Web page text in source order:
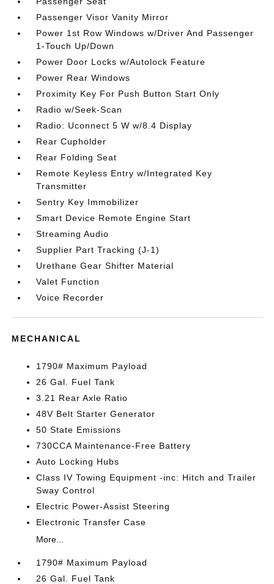
Passenger Visor Vanity Mirror
Power 1st Row Windows w/Driver And Passenger
1-Touch Up/Down
Power Door Locks w/Autolock Feature
Power Rear Windows
Proximity Key For Push Button Start Only
Radio w/Seek-Scan
Radio: Uconnect 5 W w/8.4 Display
Rear Cupholder
Rear Folding Seat
Remote Keyless Entry w/Integrated Key
Transmitter
Sentry Key Immobilizer
Smart Device Remote Engine Start
Streaming Audio
Supplier Part Tracking (J-1)
Urethane Gear Shifter Material
Valet Function
Voice Recorder
MECHANICAL
1790# Maximum Payload
26 Gal. Fuel Tank
3.21 Rear Axle Ratio
48V Belt Starter Generator
50 State Emissions
730CCA Maintenance-Free Battery
Auto Locking Hubs
Class IV Towing Equipment -inc: Hitch and Trailer
Sway Control
Electric Power-Assist Steering
Electronic Transfer Case
More...
1790# Maximum Payload
26 Gal. Fuel Tank